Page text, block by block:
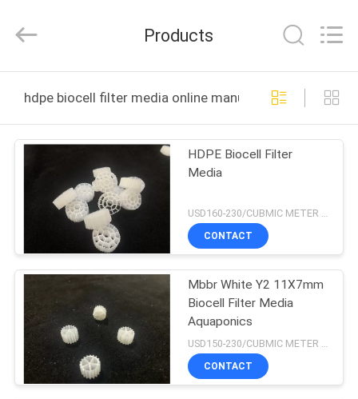
PRODUCTS
ABOUT
FACTORY
TOUR
QUALITY
CONTROL
Rights
by
Products
hdpe biocell filter media online manufacture
HDPE Biocell Filter
Media
USD160-230/CUBMIC METER MOQ:1CubmicMeter
CONTACT
Mbbr White Y2 11X7mm
Biocell Filter Media
Aquaponics
CONTACT